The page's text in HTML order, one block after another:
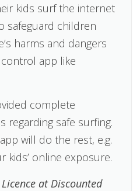
kids surf the internet
safeguard children
harms and dangers
app like
complete
regarding safe surfing.
will do the rest, e.g.
kids’ online exposure.
at Discounted